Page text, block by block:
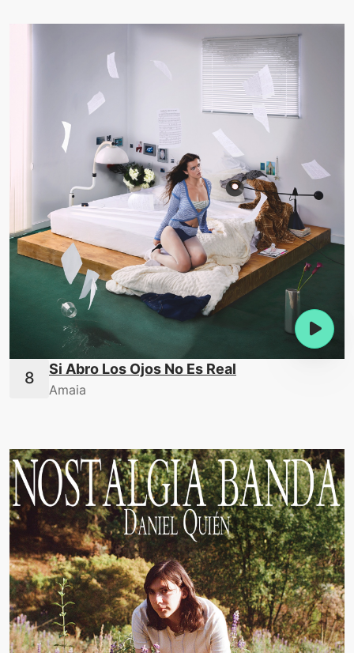
Si Abro Los Ojos No Es Real
Amaia